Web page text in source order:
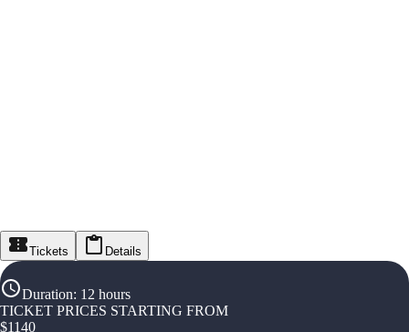
Tickets Details
Duration: 12 hours
TICKET PRICES STARTING FROM
$1140